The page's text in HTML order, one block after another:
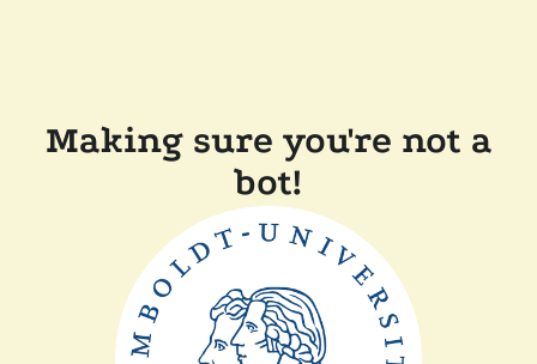
Making sure you're not a
bot!